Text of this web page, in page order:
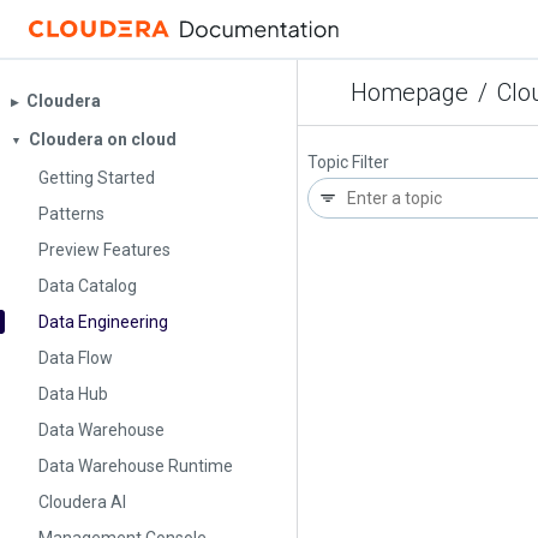
Homepage /
▶︎ Cloudera
▼
Cloudera on cloud
Getting Started
Patterns
Preview Features
Data Catalog
Data Engineering
Data Flow
Data Hub
Data Warehouse
Data Warehouse Runtime
Cloudera AI
Topic Filter